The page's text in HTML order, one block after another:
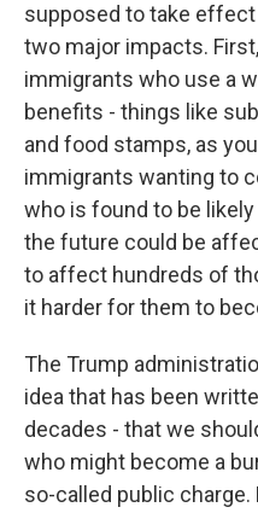
supposed to take effect
two major impacts.
immigrants who use a
benefits - things like
and food stamps, as
immigrants wanting to
who is found to be
the future could be
to affect hundreds of
it harder for them to
The Trump
idea that has been
decades - that we
who might become a
so-called public charge.